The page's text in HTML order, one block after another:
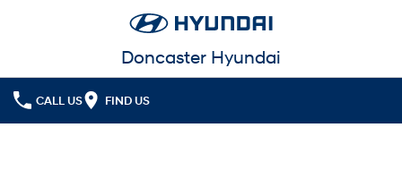
Doncaster Hyundai
CALL US FIND US